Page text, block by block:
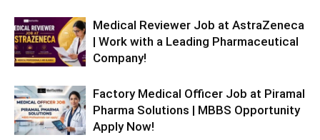
Medical Reviewer Job at AstraZeneca
| Work with a Leading Pharmaceutical
Company!
Factory Medical Officer Job at Piramal
Pharma Solutions | MBBS Opportunity
Apply Now!